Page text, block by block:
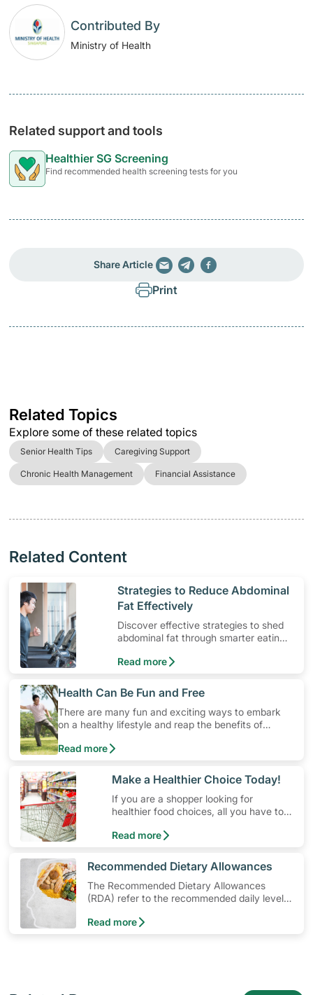
Contributed By
Ministry of Health
Related support and tools
Healthier SG Screening
Find recommended health screening tests for you
Share Article
Print
Related Topics
Explore some of these related topics
Senior Health Tips Caregiving Support
Chronic Health Management Financial Assistance
Related Content
​Strategies to Reduce Abdominal
Fat Effectively
Discover effective strategies to shed
abdominal fat through smarter eating
Read more
​Health Can Be Fun and Free
There are many fun and exciting ways to embark
on a healthy lifestyle and reap the benefits of
physical activity without having to spend a ton of
money. Engaging in at least 150-300 minutes of
prevent Type-2 diabetes, heart disease and high
blood pressure. Check out these 4 low-cost yet fun
ideas that can get you moving!
Read more
​Make a Healthier Choice Today!
If you are a shopper looking for
healthier food choices, all you have to
Choice Symbol
Read more
​Recommended Dietary Allowances
The Recommended Dietary Allowances
(RDA) refer to the recommended daily levels
healthy individuals in a particular age and
Read more